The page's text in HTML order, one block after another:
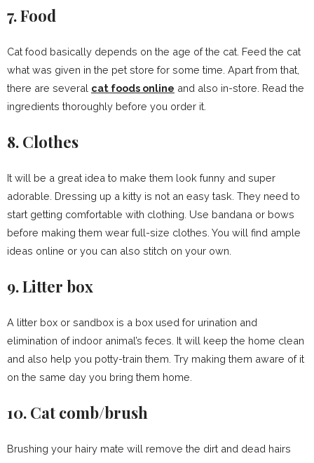
7. Food
Cat food basically depends on the age of the cat. Feed the cat
what was given in the pet store for some time. Apart from that,
there are several cat foods online and also in-store. Read the
ingredients thoroughly before you order it.
8. Clothes
It will be a great idea to make them look funny and super
adorable. Dressing up a kitty is not an easy task. They need to
start getting comfortable with clothing. Use bandana or bows
before making them wear full-size clothes. You will find ample
ideas online or you can also stitch on your own.
9. Litter box
A litter box or sandbox is a box used for urination and
elimination of indoor animal’s feces. It will keep the home clean
and also help you potty-train them. Try making them aware of it
on the same day you bring them home.
10. Cat comb/brush
Brushing your hairy mate will remove the dirt and dead hairs